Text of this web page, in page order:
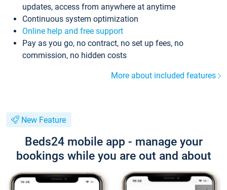
updates, access from anywhere at anytime
Continuous system optimization
Online help and free support
Pay as you go, no contract, no set up fees, no
commission, no hidden costs
More about included features
New Feature
Beds24 mobile app - manage your
bookings while you are out and about